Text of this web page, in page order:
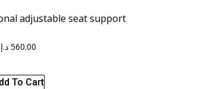
adjustable seat support
560.00 د.إ
To Cart